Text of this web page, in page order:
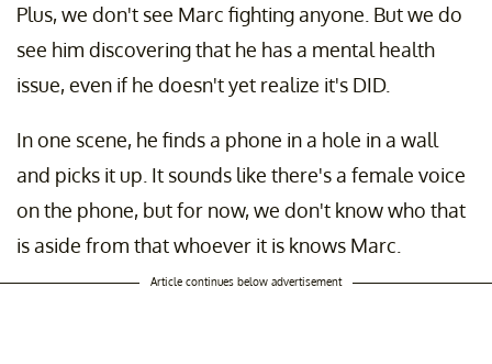
Plus, we don't see Marc fighting anyone. But we do
see him discovering that he has a mental health
issue, even if he doesn't yet realize it's DID.
In one scene, he finds a phone in a hole in a wall
and picks it up. It sounds like there's a female voice
on the phone, but for now, we don't know who that
is aside from that whoever it is knows Marc.
Article continues below advertisement